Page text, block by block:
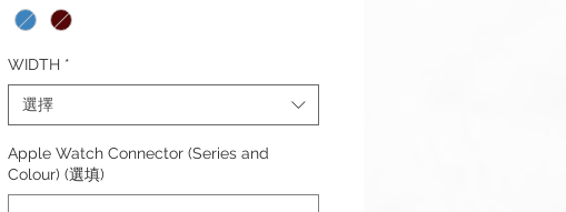
38/40/41mm (Series 1-9 & Ultra)
42mm.
Compatible with Apple Watch Series 1-
10, Ultra 1/2 & SE.
Length(s): 120 / 75mm
WIDTH *
選擇
Apple Watch Connector (Series and
Colour) (選填)